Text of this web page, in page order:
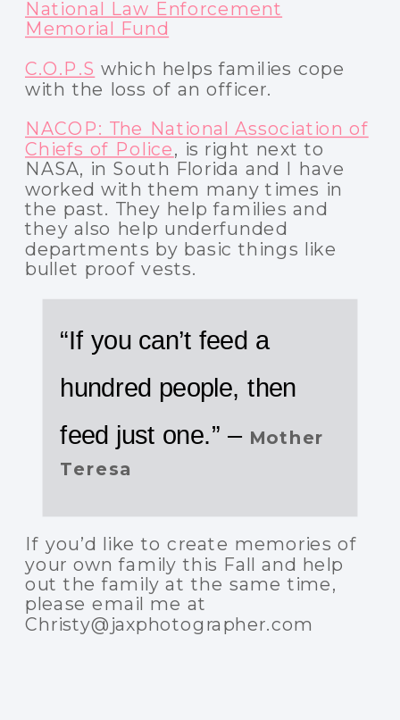
National Law Enforcement
Memorial Fund
C.O.P.S which helps families cope
with the loss of an officer.
NACOP: The National Association of
Chiefs of Police, is right next to
NASA, in South Florida and I have
worked with them many times in
the past. They help families and
they also help underfunded
departments by basic things like
bullet proof vests.
“If you can’t feed a
hundred people, then
feed just one.” – Mother
Teresa
If you’d like to create memories of
your own family this Fall and help
out the family at the same time,
please email me at
Christy@jaxphotographer.com